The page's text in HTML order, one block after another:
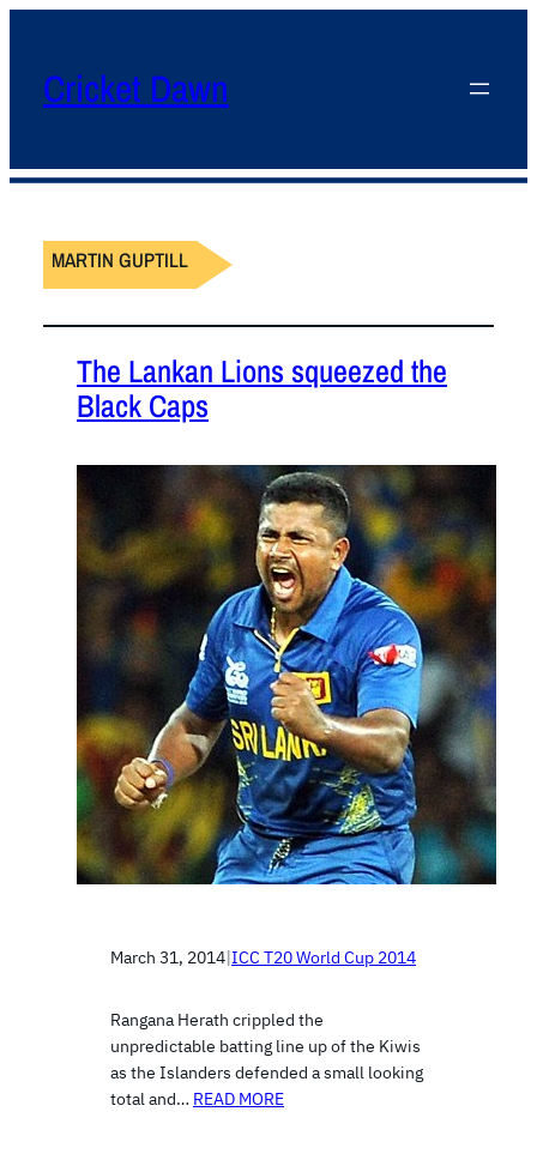
Cricket Dawn
MARTIN GUPTILL
The Lankan Lions squeezed the
Black Caps
March 31, 2014|ICC T20 World Cup 2014
Rangana Herath crippled the
unpredictable batting line up of the Kiwis
as the Islanders defended a small looking
total and… READ MORE